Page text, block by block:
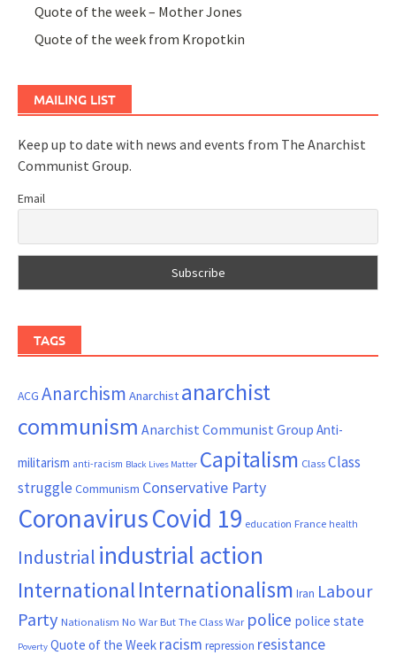
Quote of the week – Mother Jones
Quote of the week from Kropotkin
MAILING LIST
Keep up to date with news and events from The Anarchist
Communist Group.
Email
TAGS
ACG Anarchism Anarchist anarchist
communism Anarchist Communist Group Anti-
militarism anti-racism Black Lives Matter Capitalism ClassClass
struggle Communism Conservative Party
CoronavirusCovid 19 education France health
Industrial industrial action
InternationalInternationalism Iran Labour
Party Nationalism No War But The Class War police police state
Poverty Quote of the Week racism repression resistance